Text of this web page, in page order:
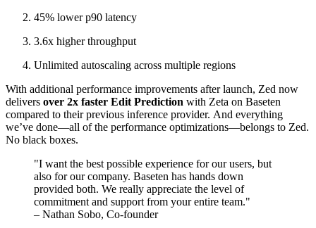
45% lower p90 latency
3.6x higher throughput
Unlimited autoscaling across multiple regions
With additional performance improvements after launch, Zed now
delivers over 2x faster Edit Prediction with Zeta on Baseten
compared to their previous inference provider. And everything
we’ve done—all of the performance optimizations—belongs to Zed.
No black boxes.
"I want the best possible experience for our users, but
also for our company. Baseten has hands down
provided both. We really appreciate the level of
commitment and support from your entire team."
– Nathan Sobo, Co-founder